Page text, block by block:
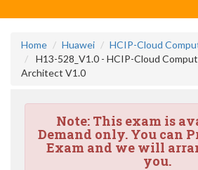
Home Huawei
HCIP-Cloud
H13-528_V1.0 - HCIP-Cloud
Architect V1.0
Note:This exam is
Demand only. You can
Exam and we will
you.